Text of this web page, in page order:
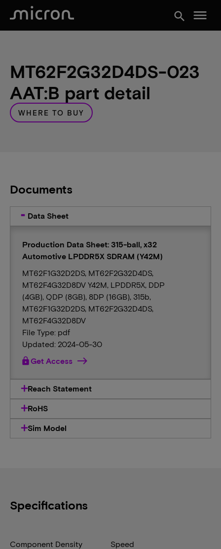
search menu
MT62F2G32D4DS-023
AAT:B part detail
WHERE TO BUY
Documents
Data Sheet
Production Data Sheet: 315-ball, x32
Automotive LPDDR5X SDRAM (Y42M)
MT62F1G32D2DS, MT62F2G32D4DS,
MT62F4G32D8DV Y42M, LPDDR5X, DDP
(4GB), QDP (8GB), 8DP (16GB), 315b,
MT62F1G32D2DS, MT62F2G32D4DS,
MT62F4G32D8DV
File Type: pdf
Updated: 2024-05-30
lockGet Access
Reach Statement
RoHS
Sim Model
Specifications
Component Density Speed